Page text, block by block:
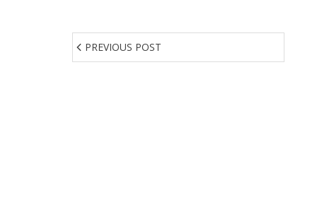
PREVIOUS POST